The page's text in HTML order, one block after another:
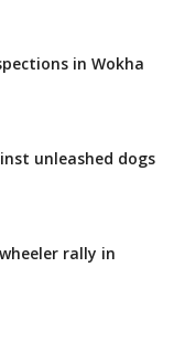
in Wokha
unleashed dogs
rally in